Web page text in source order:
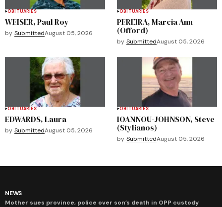
OBITUARIES
WEISER, Paul Roy
by SubmittedAugust 05, 2026
OBITUARIES
PEREIRA, Marcia Ann
(Offord)
by SubmittedAugust 05, 2026
OBITUARIES
EDWARDS, Laura
by SubmittedAugust 05, 2026
OBITUARIES
IOANNOU-JOHNSON, Steve
(Stylianos)
by SubmittedAugust 05, 2026
NEWS
Mother sues province, police over son’s death in OPP custody